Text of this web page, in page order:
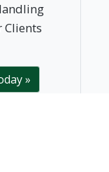
Clients
»